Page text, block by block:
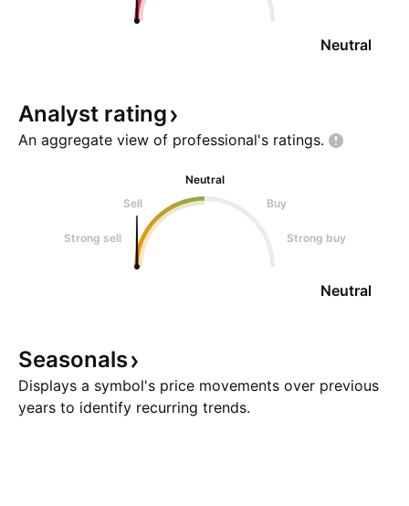
Neutral
Analyst rating
An aggregate view of professional's ratings.
Neutral
Sell
Buy
Strong sell Strong buy
Neutral
Seasonals
Displays a symbol's price movements over previous
years to identify recurring trends.